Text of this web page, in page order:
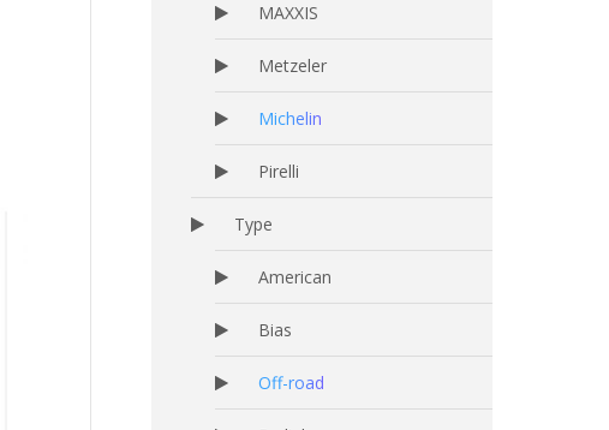
MAXXIS
Metzeler
Michelin
Pirelli
Type
American
Bias
Off-road